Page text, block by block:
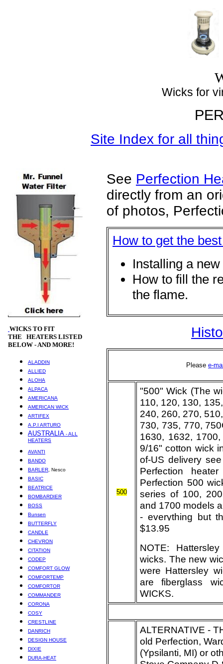
WICKS TO FIT
THE HEATERS LISTED
BELOW - AND MORE!
ALADDIN
ALLIED
ALOHA
ALPACA
AMERICANA
AMERICAN WICK
ARTIFEX
A.P.I ARTURO
AUSTRALIA - ALL
HEATERS
AVANTI
BANDO
BARLER , Nesco
BASIC
BEATRICE
BOMBARDIER
BOSS
Bunsen
BUTTERFLY
CANDLE
CHEVRON
CITATION
CODEP
COMFORT GLOW
COMFORTEMP
COMFORTOR
COMMANDER
CORONA
COSY
CRESTLINE
DANRICH
DESIGN HOUSE
DIXIE
DURA-HEAT
Wicks for
Site Index for all
See Perfection
directly from an
of photos,
How to get the
Installing a
How to fill the
the
Please e-
500
"500" Wick (The
110, 120, 130,
240, 260, 270,
730, 735, 770,
1630, 1632,
9/16" cotton wick
of-US delivery
Perfection
Perfection 500
series of 100,
and 1700 models
- everything but
$13.95
NOTE:
wicks. The new
were Hattersley
are fiberglass
WICKS.
ALTERNATIVE -
old Perfection,
(Ypsilanti, MI) or